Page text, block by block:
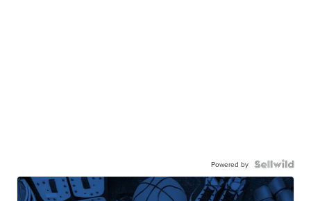
Powered by